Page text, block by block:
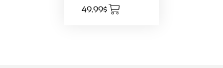
49.99$